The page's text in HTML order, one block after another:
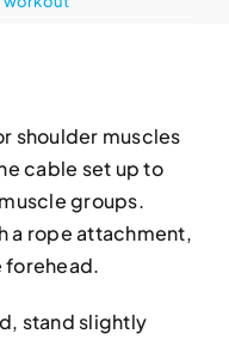
shoulder muscles
cable set up to
groups.
a rope attachment,
forehead.
stand slightly